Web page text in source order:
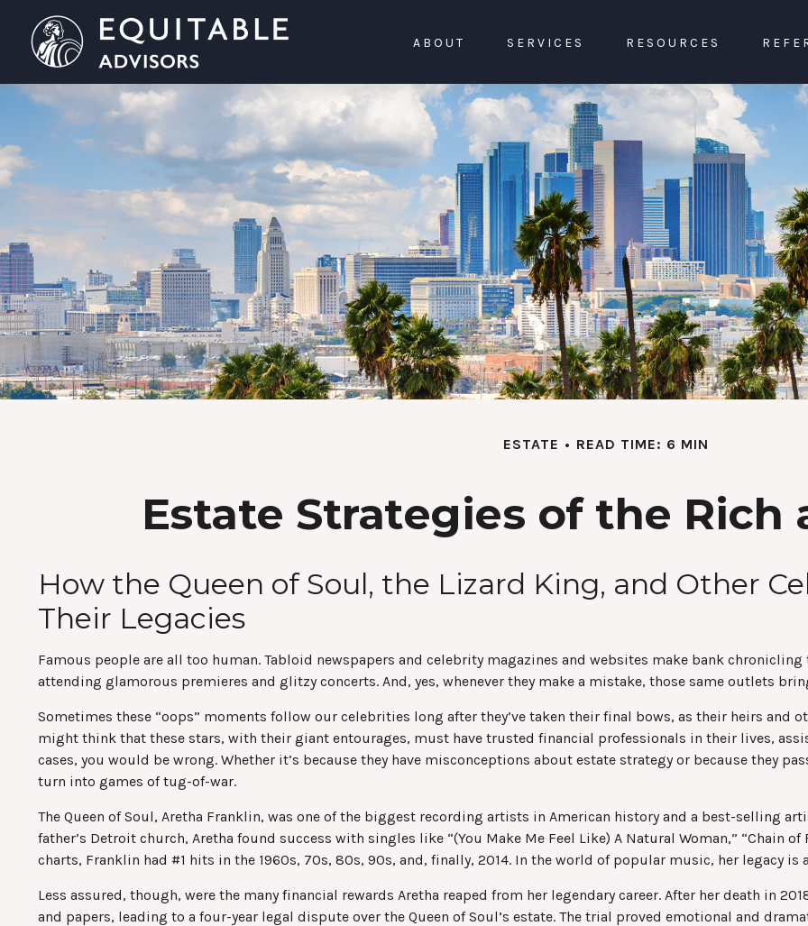
ABOUT SERVICES RESOURCES
ESTATE READ TIME: 6 MIN
Estate Strategies of the Rich
How the Queen of Soul, the Lizard King, and Other
Their Legacies
Famous people are all too human. Tabloid newspapers and celebrity magazines and websites make bank
attending glamorous premieres and glitzy concerts. And, yes, whenever they make a mistake, those same outlets
Sometimes these “oops” moments follow our celebrities long after they’ve taken their final bows, as their heirs and
might think that these stars, with their giant entourages, must have trusted financial professionals in their lives,
cases, you would be wrong. Whether it’s because they have misconceptions about estate strategy or because they
turn into games of tug-of-war.
The Queen of Soul, Aretha Franklin, was one of the biggest recording artists in American history and a best-selling
father’s Detroit church, Aretha found success with singles like “(You Make Me Feel Like) A Natural Woman,” “Chain
charts, Franklin had #1 hits in the 1960s, 70s, 80s, 90s, and, finally, 2014. In the world of popular music, her legacy is
Less assured, though, were the many financial rewards Aretha reaped from her legendary career. After her death in
and papers, leading to a four-year legal dispute over the Queen of Soul’s estate. The trial proved emotional and